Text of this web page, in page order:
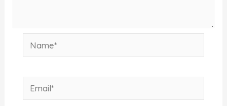
Name*
Email*